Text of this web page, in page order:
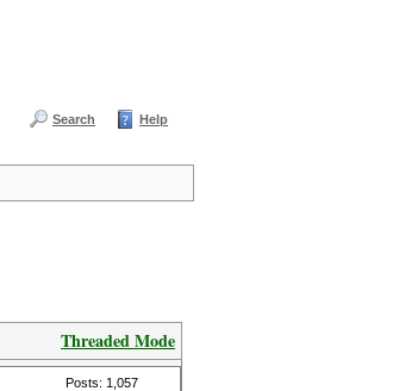
Search Help
Threaded Mode
Posts: 1,057